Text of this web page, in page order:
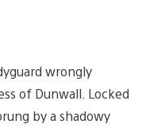
wrongly
of Dunwall. Locked
by a shadowy